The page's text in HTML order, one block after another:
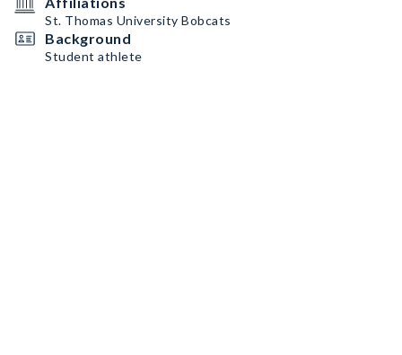
St. Thomas University Bobcats
Background
Student athlete